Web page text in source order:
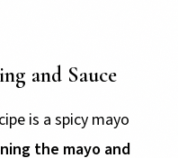
and Sauce
is a spicy mayo
the mayo and